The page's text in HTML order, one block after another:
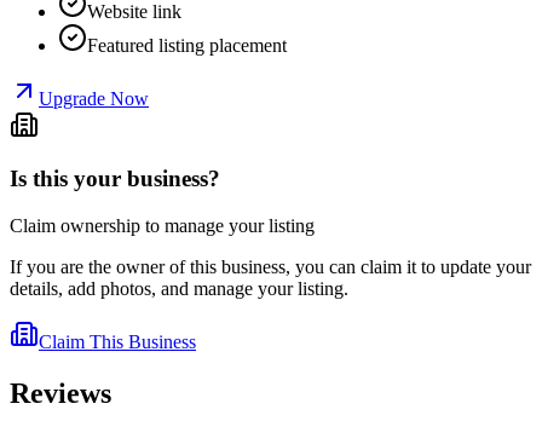
Website link
Featured listing placement
Upgrade Now
Is this your business?
Claim ownership to manage your listing
If you are the owner of this business, you can claim it to update your
details, add photos, and manage your listing.
Claim This Business
Reviews